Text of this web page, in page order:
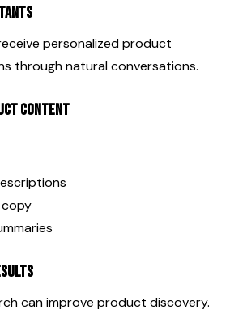
personalized product
through natural conversations.
Content
can improve product discovery.